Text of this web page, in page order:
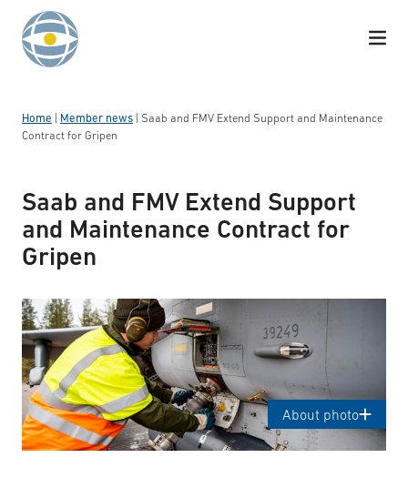
Skip to content
Home Member news
Saab and FMV Extend Support and Maintenance
Contract for Gripen
Saab and FMV Extend Support
and Maintenance Contract for
Gripen
About photo
Gripen operation on Vidsel road base